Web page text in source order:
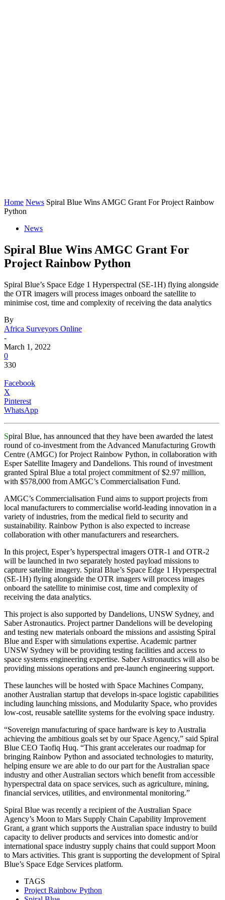
Home News Spiral Blue Wins AMGC Grant For Project Rainbow
Python
News
Spiral Blue Wins AMGC Grant For
Project Rainbow Python
Spiral Blue’s Space Edge 1 Hyperspectral (SE-1H) flying alongside
the OTR imagers will process images onboard the satellite to
minimise cost, time and complexity of receiving the data analytics
By
Africa Surveyors Online
-
March 1, 2022
0
330
Facebook
X
Pinterest
WhatsApp
Spiral Blue, has announced that they have been awarded the latest
round of co-investment from the Advanced Manufacturing Growth
Centre (AMGC) for Project Rainbow Python, in collaboration with
Esper Satellite Imagery and Dandelions. This round of investment
granted Spiral Blue a total project commitment of $2.97 million,
with $578,000 from AMGC’s Commercialisation Fund.
AMGC’s Commercialisation Fund aims to support projects from
local manufacturers to commercialise world-leading innovation in a
variety of industries, from the medical field to security and
sustainability. Rainbow Python is also expected to increase
collaboration with other manufacturers and researchers.
In this project, Esper’s hyperspectral imagers OTR-1 and OTR-2
will be launched in two separately hosted payload missions to
capture satellite imagery. Spiral Blue’s Space Edge 1 Hyperspectral
(SE-1H) flying alongside the OTR imagers will process images
onboard the satellite to minimise cost, time and complexity of
receiving the data analytics.
This project is also supported by Dandelions, UNSW Sydney, and
Saber Astronautics. Project partner Dandelions will be developing
and testing new materials onboard the missions and assisting Spiral
Blue and Esper with simulations expertise. Academic partner
UNSW Sydney will be providing testing facilities and access to
space systems engineering expertise. Saber Astronautics will also be
providing missions operations and pre-launch engineering support.
These launches will be hosted with Space Machines Company,
another Australian startup that develops in-space logistic capabilities
including launching missions, and Modularity Space, who provides
low-cost, reusable satellite systems for the evolving space industry.
“Sovereign manufacturing of space hardware is key to Australia
achieving the ambitious goals set by our Space Agency,” said Spiral
Blue CEO Taofiq Huq. “This grant accelerates our roadmap for
bringing Rainbow Python and associated technologies to maturity,
helping ensure we are able to do our part for the Australian space
industry and other Australian sectors which benefit from accessible
hyperspectral data on space services, such as agriculture, mining,
financial services, utilities, and environmental monitoring.”
Spiral Blue was recently a recipient of the Australian Space
Agency’s Moon to Mars Supply Chain Capability Improvement
Grant, a grant which supports the Australian space industry to build
capacity to deliver products and services into domestic and/or
international space industry supply chains that could support Moon
to Mars activities. This grant is supporting the development of Spiral
Blue’s Space Edge Services platform.
TAGS
Project Rainbow Python